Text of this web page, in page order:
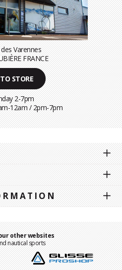
Varennes
FRANCE
STORE
2-7pm
12am / 2pm-7pm
other websites
nautical sports